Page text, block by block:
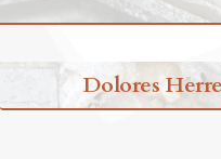
Dolores